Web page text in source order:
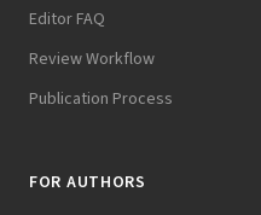
Editor FAQ
Review Workflow
Publication Process
FOR AUTHORS